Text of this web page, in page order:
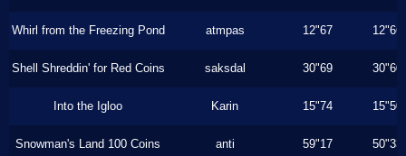
Whirl from the Freezing Pond atmpas 12"67 12"66
Shell Shreddin' for Red Coins saksdal 30"69 30"60
Into the Igloo Karin 15"74 15"50
Snowman's Land 100 Coins anti 59"17 50"33